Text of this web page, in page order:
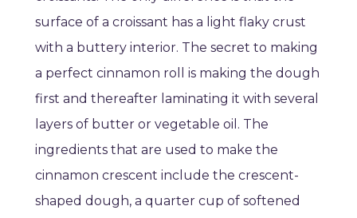
surface of a croissant has a light flaky crust
with a buttery interior. The secret to making
a perfect cinnamon roll is making the dough
first and thereafter laminating it with several
layers of butter or vegetable oil. The
ingredients that are used to make the
cinnamon crescent include the crescent-
shaped dough, a quarter cup of softened